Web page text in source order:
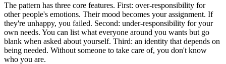
The pattern has three core features. First: over-responsibility for
other people's emotions. Their mood becomes your assignment. If
they're unhappy, you failed. Second: under-responsibility for your
own needs. You can list what everyone around you wants but go
blank when asked about yourself. Third: an identity that depends on
being needed. Without someone to take care of, you don't know
who you are.